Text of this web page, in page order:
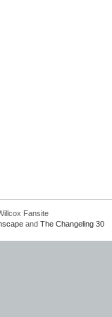
Fansite
and The Changeling 30